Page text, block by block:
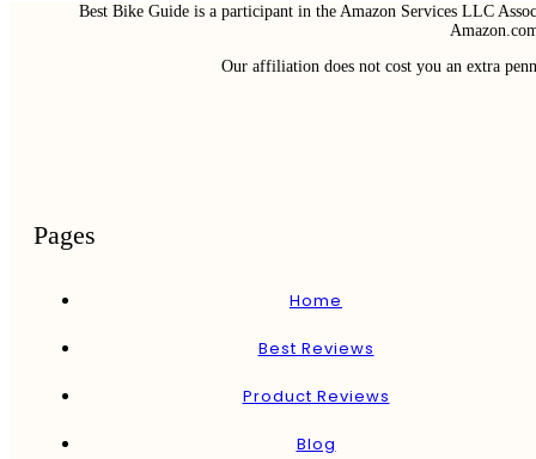
Best Bike Guide is a participant in the Amazon Services LLC
Our affiliation does not cost you an extra
Pages
Home
Best Reviews
Product Reviews
Blog